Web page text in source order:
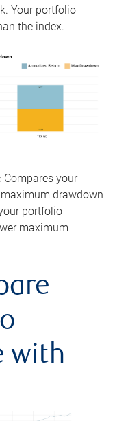
Your portfolio
the index.
Compares your
drawdown
portfolio
maximum
with